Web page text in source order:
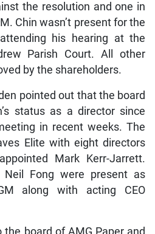
the resolution and one in
Chin wasn’t present for the
his hearing at the
Parish Court. All other
by the shareholders.
pointed out that the board
status as a director since
in recent weeks. The
Elite with eight directors
Mark Kerr-Jarrett.
Neil Fong were present as
along with acting CEO